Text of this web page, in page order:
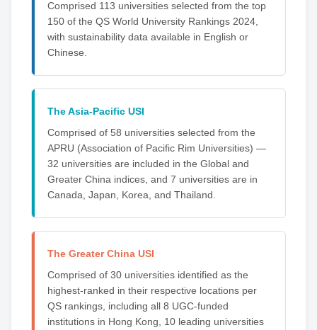
Comprised 113 universities selected from the top
150 of the QS World University Rankings 2024,
with sustainability data available in English or
Chinese.
The Asia-Pacific USI
Comprised of 58 universities selected from the
APRU (Association of Pacific Rim Universities) —
32 universities are included in the Global and
Greater China indices, and 7 universities are in
Canada, Japan, Korea, and Thailand.
The Greater China USI
Comprised of 30 universities identified as the
highest-ranked in their respective locations per
QS rankings, including all 8 UGC-funded
institutions in Hong Kong, 10 leading universities